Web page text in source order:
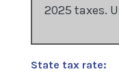
2025 taxes.
State tax rate: